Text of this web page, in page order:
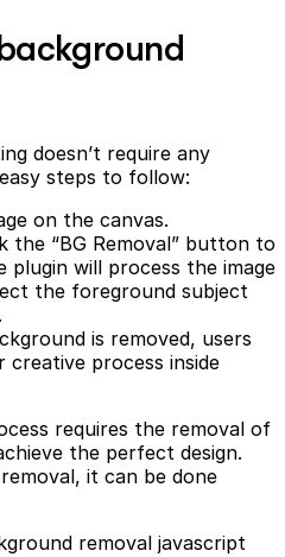
doesn’t require any
steps to follow:
on the canvas.
the “BG Removal” button to
will process the image
the foreground subject
is removed, users
process inside
requires the removal of
the perfect design.
it can be done
removal javascript